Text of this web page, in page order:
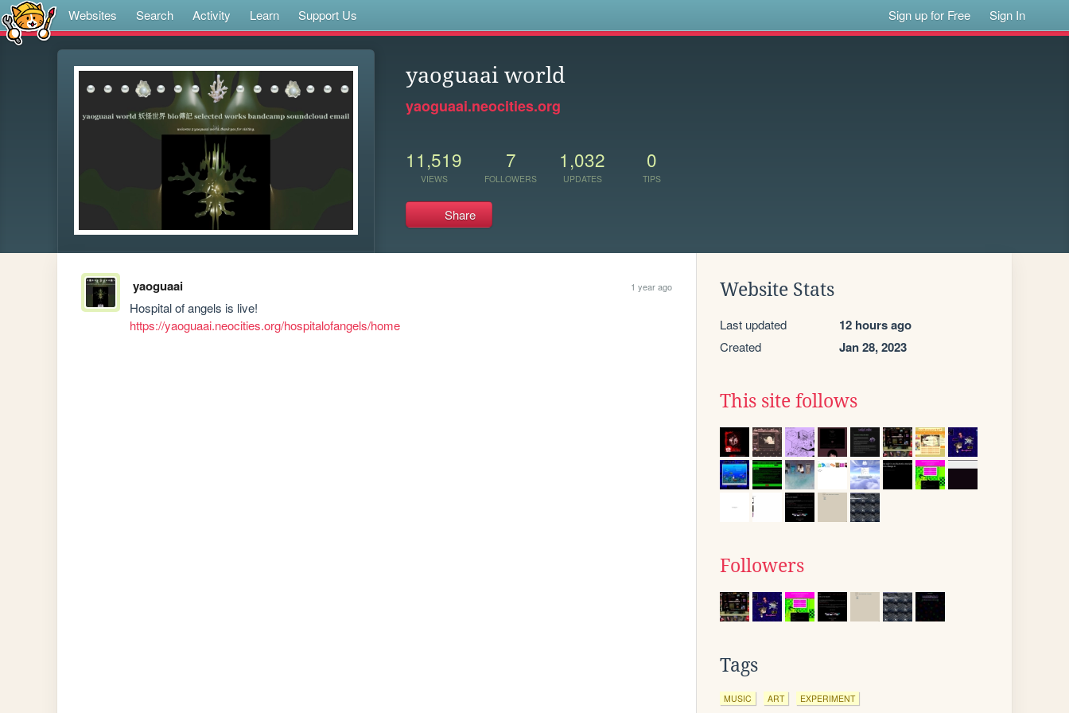
Websites Search Activity Learn Support Us Sign up for Free Sign In
yaoguaai world
yaoguaai.neocities.org
11,519
VIEWS
7
FOLLOWERS
1,032
UPDATES
0
TIPS
Share
yaoguaai 1 year ago
https://yaoguaai.neocities.org/hospitalofangels/home
Website Stats
Last updated 12 hours ago
Created Jan 28, 2023
This site follows
Followers
Tags
MUSIC ART EXPERIMENT